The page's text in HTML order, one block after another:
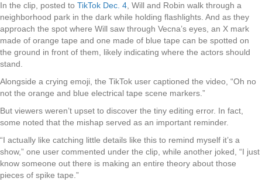
In the clip, posted to TikTok Dec. 4 , Will and Robin walk through a
neighborhood park in the dark while holding flashlights. And as they
approach the spot where Will saw through Vecna’s eyes, an X mark
made of orange tape and one made of blue tape can be spotted on
the ground in front of them, likely indicating where the actors should
stand.
Alongside a crying emoji, the TikTok user captioned the video, “Oh no
not the orange and blue electrical tape scene markers.”
But viewers weren’t upset to discover the tiny editing error. In fact,
some noted that the mishap served as an important reminder.
“I actually like catching little details like this to remind myself it’s a
show,” one user commented under the clip, while another joked, “I just
know someone out there is making an entire theory about those
pieces of spike tape.”